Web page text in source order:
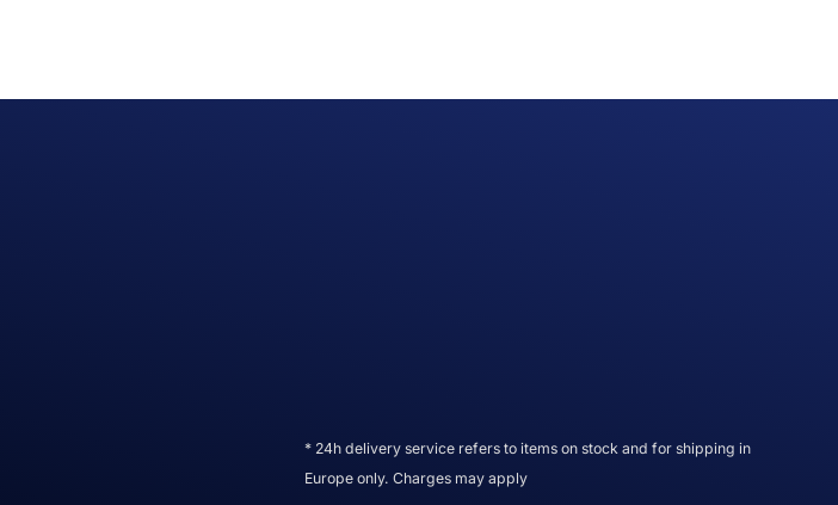
* 24h delivery service refers to items on stock and for shipping in
Europe only. Charges may apply